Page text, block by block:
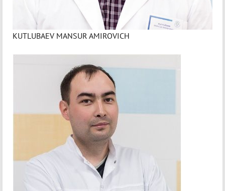
KUTLUBAEV MANSUR AMIROVICH